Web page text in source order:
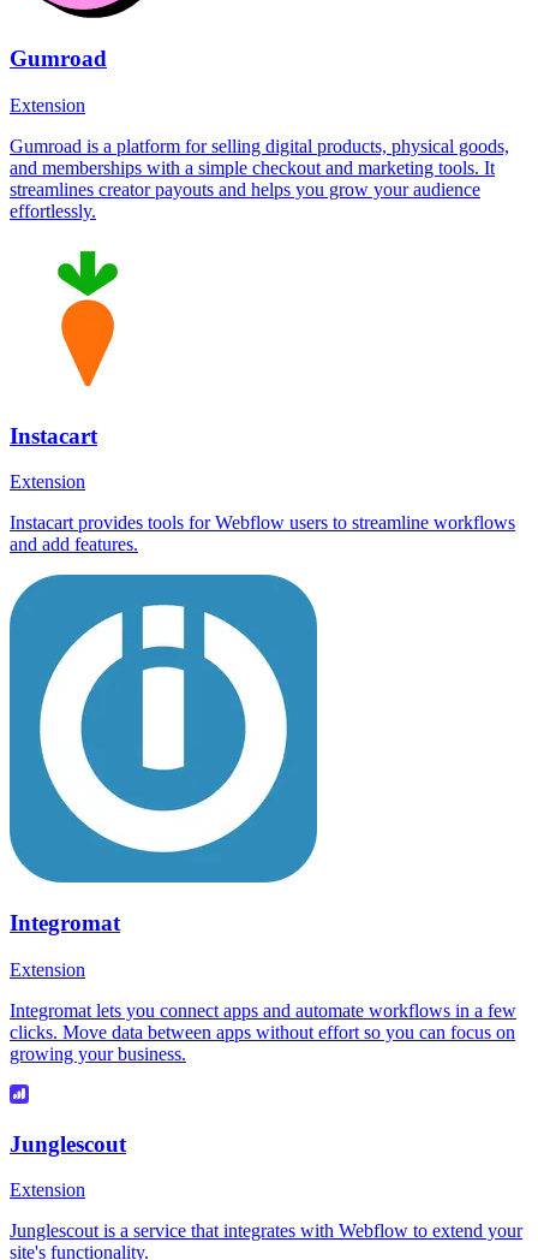
Gumroad
Extension
Gumroad is a platform for selling digital products, physical goods,
and memberships with a simple checkout and marketing tools. It
streamlines creator payouts and helps you grow your audience
effortlessly.
Instacart
Extension
Instacart provides tools for Webflow users to streamline workflows
and add features.
Integromat
Extension
Integromat lets you connect apps and automate workflows in a few
clicks. Move data between apps without effort so you can focus on
growing your business.
Junglescout
Extension
Junglescout is a service that integrates with Webflow to extend your
site's functionality.